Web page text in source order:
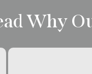
Why